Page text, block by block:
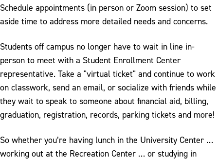
Schedule appointments (in person or Zoom session) to set
aside time to address more detailed needs and concerns.
Students off campus no longer have to wait in line in-
person to meet with a Student Enrollment Center
representative. Take a "virtual ticket" and continue to work
on classwork, send an email, or socialize with friends while
they wait to speak to someone about financial aid, billing,
graduation, registration, records, parking tickets and more!
So whether you’re having lunch in the University Center …
working out at the Recreation Center … or studying in